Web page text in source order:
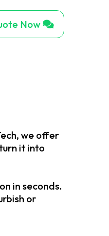
Now
we offer
it into
in seconds.
or